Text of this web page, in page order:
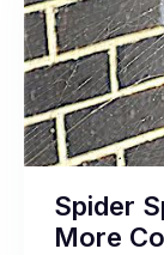
Spider
More